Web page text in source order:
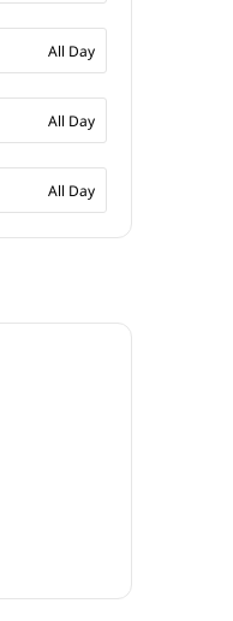
All Day
All Day
All Day